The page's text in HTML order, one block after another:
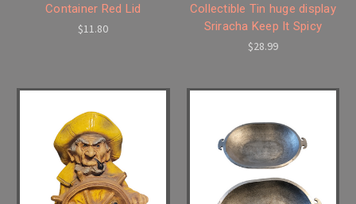
Container Red Lid
$11.80
Collectible Tin huge display
Sriracha Keep It Spicy
$28.99